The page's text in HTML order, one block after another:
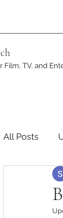
Film, TV, and
All Posts
Streaming